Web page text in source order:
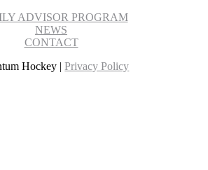
ADVISOR PROGRAM
NEWS
CONTACT
Hockey |Privacy Policy